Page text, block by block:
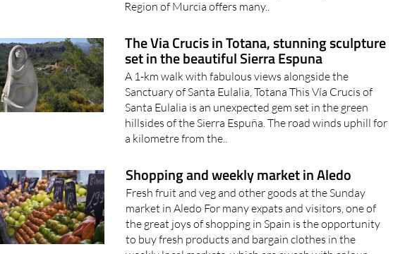
The Via Crucis in Totana, stunning sculpture
set in the beautiful Sierra Espuna
A 1-km walk with fabulous views alongside the
Sanctuary of Santa Eulalia, Totana This Vía Crucis of
Santa Eulalia is an unexpected gem set in the green
hillsides of the Sierra Espuña. The road winds uphill for
a kilometre from the..
Shopping and weekly market in Aledo
Fresh fruit and veg and other goods at the Sunday
market in Aledo For many expats and visitors, one of
the great joys of shopping in Spain is the opportunity
to buy fresh products and bargain clothes in the
weekly local markets, which are awash with colour..